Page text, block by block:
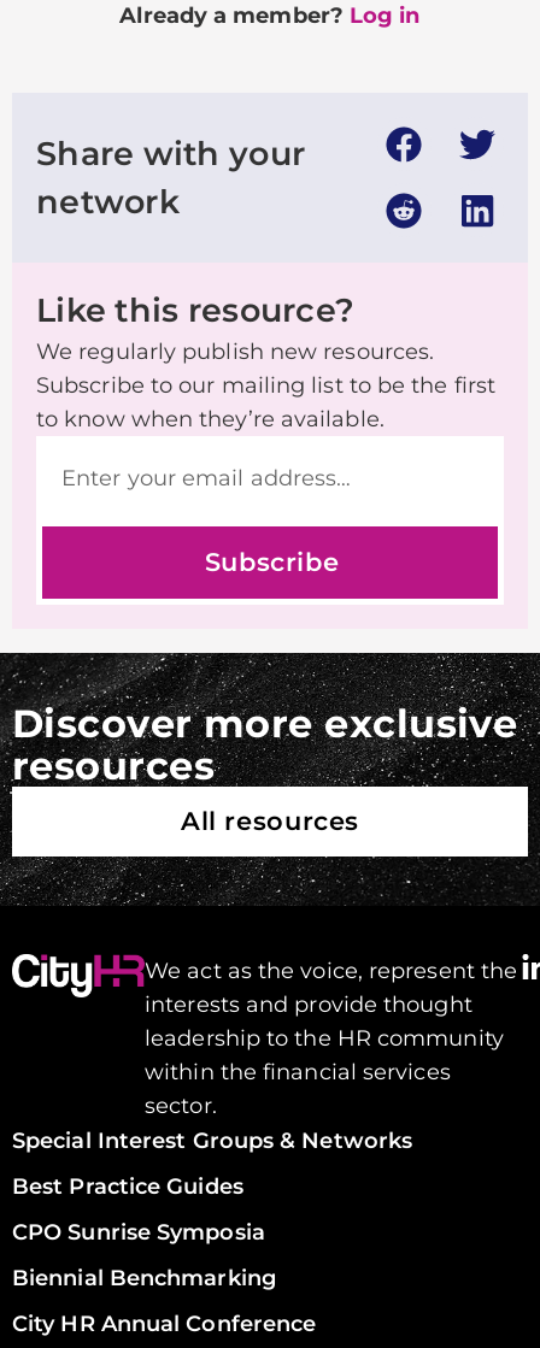
Already a member? Log in
Share with your
network
Like this resource?
We regularly publish new resources.
Subscribe to our mailing list to be the first
to know when they’re available.
Subscribe
Discover more exclusive
resources
All resources
We act as the voice, represent the
interests and provide thought
leadership to the HR community
within the financial services
sector.
Special Interest Groups & Networks
Best Practice Guides
CPO Sunrise Symposia
Biennial Benchmarking
City HR Annual Conference